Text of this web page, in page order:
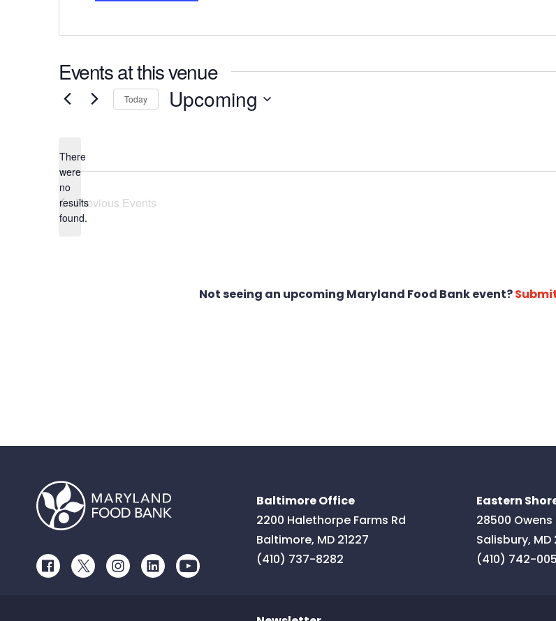
Events at this venue
Notice
There
were
no
results
found.
Today Upcoming
Previous Events
Not seeing an upcoming Maryland Food Bank event?
FacebookTwitterInstagramLinkedInYoutube
Baltimore Office
2200 Halethorpe Farms Rd
Baltimore, MD 21227
(410) 737-8282
Eastern
28500 Owens
Salisbury, MD
(410) 742-